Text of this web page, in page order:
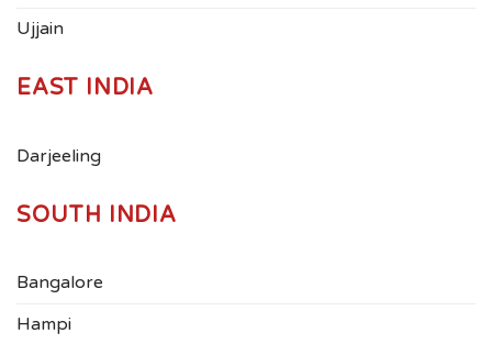
Ujjain
EAST INDIA
Darjeeling
SOUTH INDIA
Bangalore
Hampi